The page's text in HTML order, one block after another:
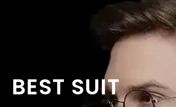
BEST SUIT